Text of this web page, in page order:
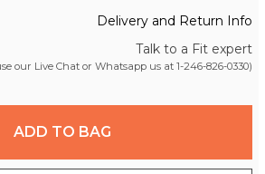
Delivery and Return Info
Talk to a Fit expert
our Live Chat or Whatsapp us at 1-246-826-0330)
ADD TO BAG